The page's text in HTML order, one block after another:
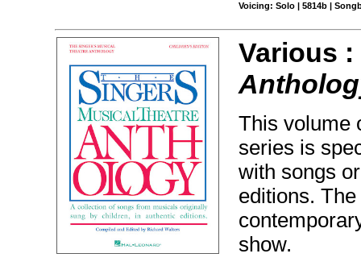
Voicing: Solo | 5814b |
Various :
This volume
series is
with songs
editions.
show.